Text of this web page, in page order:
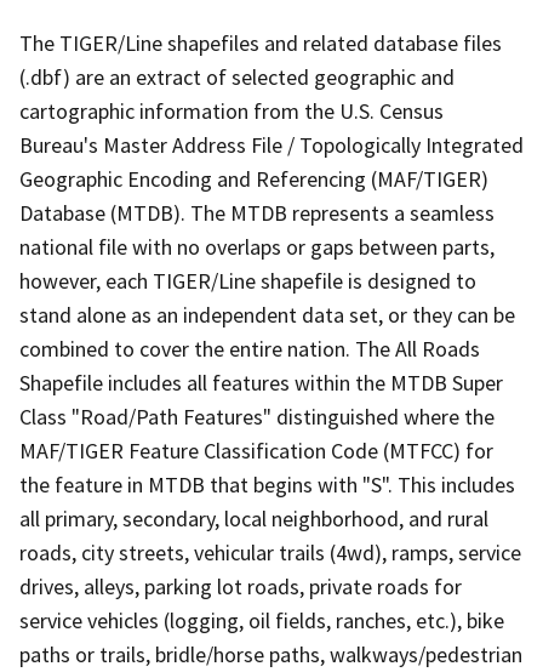
The TIGER/Line shapefiles and related database files
(.dbf) are an extract of selected geographic and
cartographic information from the U.S. Census
Bureau's Master Address File / Topologically Integrated
Geographic Encoding and Referencing (MAF/TIGER)
Database (MTDB). The MTDB represents a seamless
national file with no overlaps or gaps between parts,
however, each TIGER/Line shapefile is designed to
stand alone as an independent data set, or they can be
combined to cover the entire nation. The All Roads
Shapefile includes all features within the MTDB Super
Class "Road/Path Features" distinguished where the
MAF/TIGER Feature Classification Code (MTFCC) for
the feature in MTDB that begins with "S". This includes
all primary, secondary, local neighborhood, and rural
roads, city streets, vehicular trails (4wd), ramps, service
drives, alleys, parking lot roads, private roads for
service vehicles (logging, oil fields, ranches, etc.), bike
paths or trails, bridle/horse paths, walkways/pedestrian